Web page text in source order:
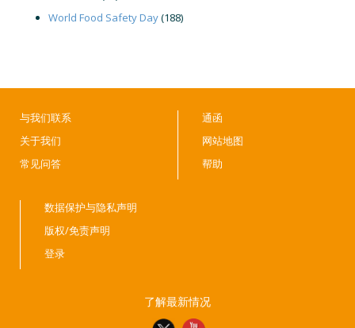
World Food Safety Day(188)
与我们联系
关于我们
常见问答
通函
网站地图
帮助
数据保护与隐私声明
版权/免责声明
登录
了解最新情况